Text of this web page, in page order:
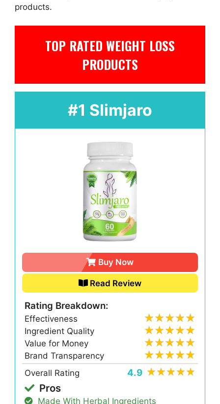
products.
TOP RATED WEIGHT LOSS
PRODUCTS
#1 Slimjaro
Buy Now
Read Review
Rating Breakdown:
Effectiveness
Ingredient Quality
Value for Money
Brand Transparency
Overall Rating
4.9
Pros
Made With Herbal Ingredients